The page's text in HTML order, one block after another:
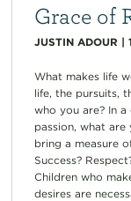
Grace of
JUSTIN ADOUR |
What makes life
life, the pursuits,
who you are? In
passion, what
bring a measure
Success?
Children who
desires are